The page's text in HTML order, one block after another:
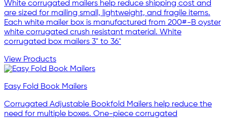
White corrugated mailers help reduce shipping cost and
are sized for mailing small, lightweight, and fragile items.
Each white mailer box is manufactured from 200#-B oyster
white corrugated crush resistant material. White
corrugated box mailers 3" to 36"
View Products
Easy Fold Book Mailers
Corrugated Adjustable Bookfold Mailers help reduce the
need for multiple boxes. One-piece corrugated